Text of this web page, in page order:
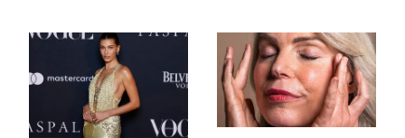
Look of Pores